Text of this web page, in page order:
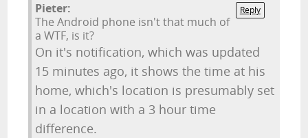
Reply
Pieter:
The Android phone isn't that much of
a WTF, is it?
On it's notification, which was updated
15 minutes ago, it shows the time at his
home, which's location is presumably set
in a location with a 3 hour time
difference.